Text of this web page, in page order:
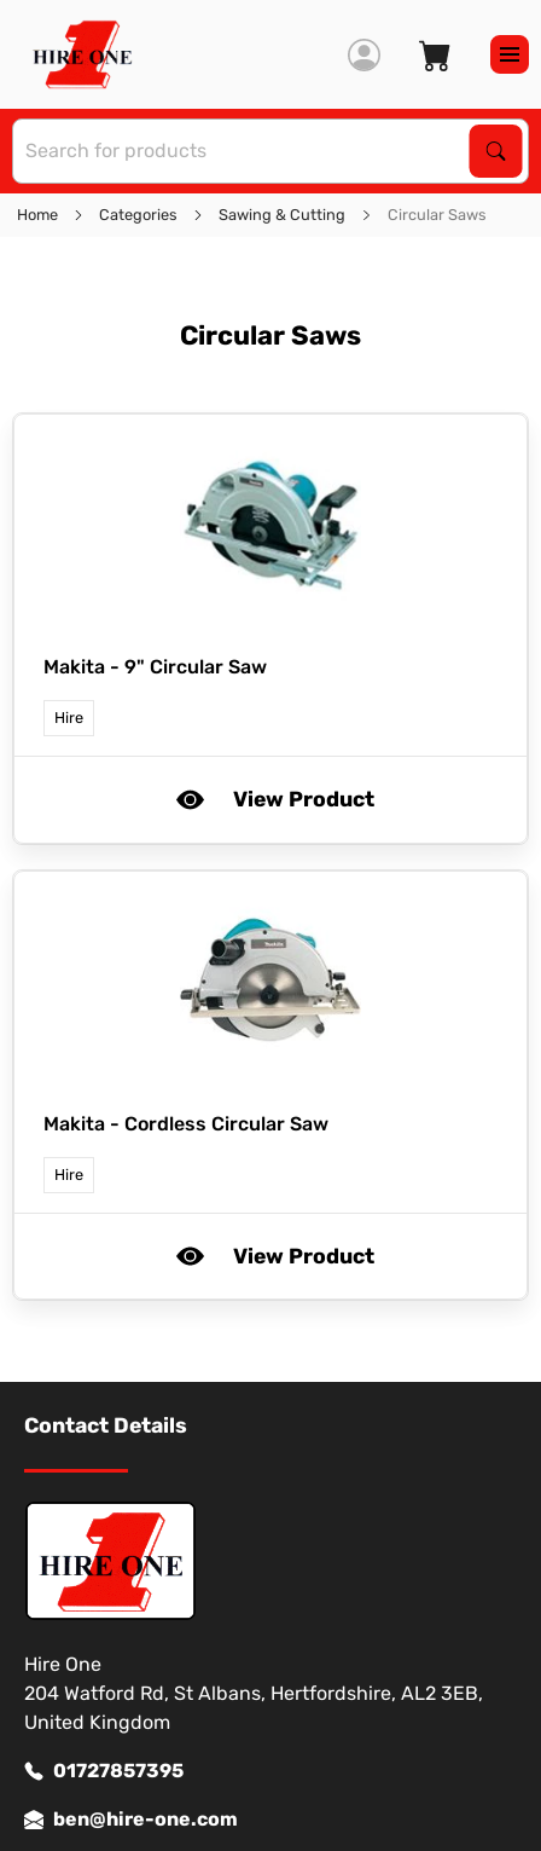
Home Categories Sawing & Cutting Circular Saws
Circular Saws
Makita - 9" Circular Saw
Hire
View Product
Makita - Cordless Circular Saw
Hire
View Product
Contact Details
Hire One
204 Watford Rd, St Albans, Hertfordshire, AL2 3EB,
United Kingdom
01727857395
ben@hire-one.com